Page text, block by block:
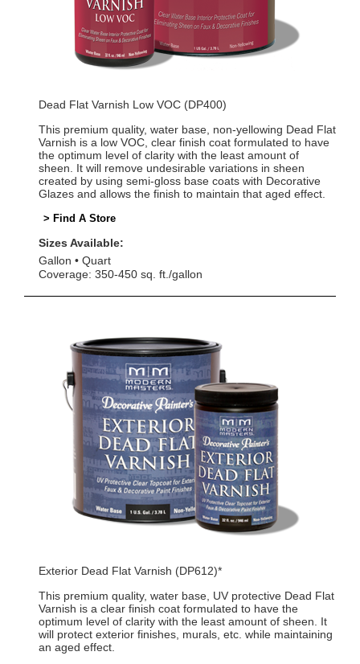
Dead Flat Varnish Low VOC (DP400)
This premium quality, water base, non-yellowing Dead Flat
Varnish is a low VOC, clear finish coat formulated to have
the optimum level of clarity with the least amount of
sheen. It will remove undesirable variations in sheen
created by using semi-gloss base coats with Decorative
Glazes and allows the finish to maintain that aged effect.
> Find A Store
Sizes Available:
Gallon
Quart
Coverage: 350-450 sq. ft./gallon
Exterior Dead Flat Varnish (DP612)*
This premium quality, water base, UV protective Dead Flat
Varnish is a clear finish coat formulated to have the
optimum level of clarity with the least amount of sheen. It
will protect exterior finishes, murals, etc. while maintaining
an aged effect.